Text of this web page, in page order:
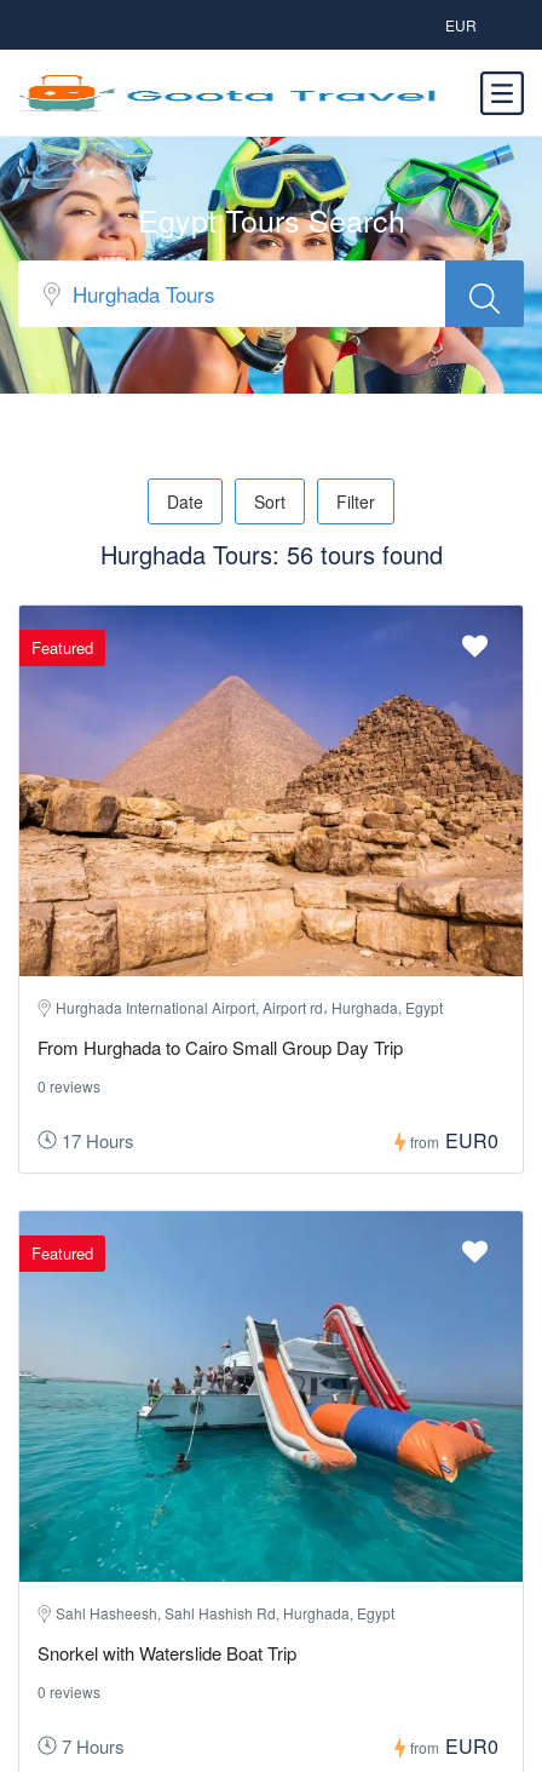
EUR
Egypt Tours Search
Date Sort Filter
Hurghada Tours: 56 tours found
Featured
Hurghada International Airport, Airport rd، Hurghada, Egypt
From Hurghada to Cairo Small Group Day Trip
0 reviews
17 Hours from EUR0
Featured
Sahl Hasheesh, Sahl Hashish Rd, Hurghada, Egypt
Snorkel with Waterslide Boat Trip
0 reviews
7 Hours from EUR0